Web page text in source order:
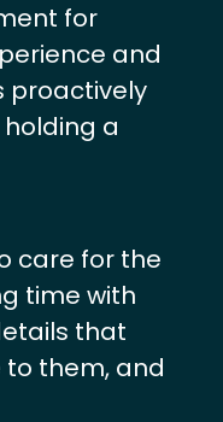
for
and
proactively
a
care for the
time with
that
them, and